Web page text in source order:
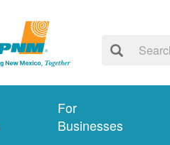
For
Businesses